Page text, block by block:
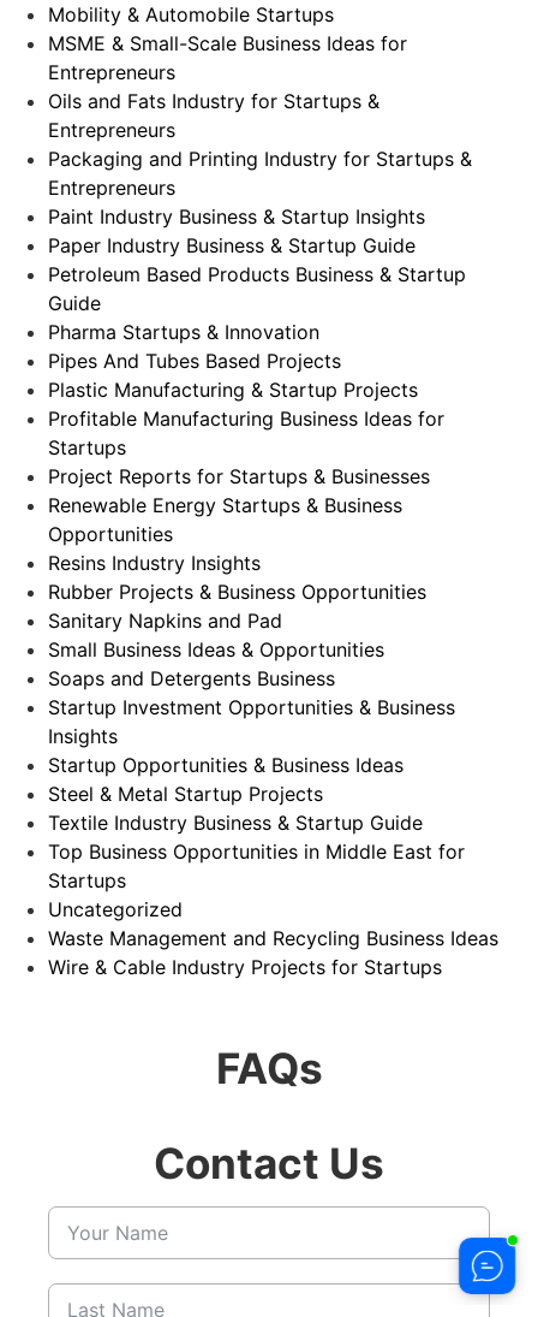
Mobility & Automobile Startups
MSME & Small-Scale Business Ideas for
Entrepreneurs
Oils and Fats Industry for Startups &
Entrepreneurs
Packaging and Printing Industry for Startups &
Entrepreneurs
Paint Industry Business & Startup Insights
Paper Industry Business & Startup Guide
Petroleum Based Products Business & Startup
Guide
Pharma Startups & Innovation
Pipes And Tubes Based Projects
Plastic Manufacturing & Startup Projects
Profitable Manufacturing Business Ideas for
Startups
Project Reports for Startups & Businesses
Renewable Energy Startups & Business
Opportunities
Resins Industry Insights
Rubber Projects & Business Opportunities
Sanitary Napkins and Pad
Small Business Ideas & Opportunities
Soaps and Detergents Business
Startup Investment Opportunities & Business
Insights
Startup Opportunities & Business Ideas
Steel & Metal Startup Projects
Textile Industry Business & Startup Guide
Top Business Opportunities in Middle East for
Startups
Uncategorized
Waste Management and Recycling Business Ideas
Wire & Cable Industry Projects for Startups
FAQs
Contact Us